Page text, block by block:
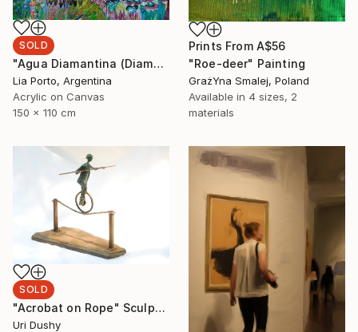
Prints From A$56
"Roe-deer" Painting
GrażYna Smalej, Poland
Available in 4 sizes, 2
materials
SOLD
"Agua Diamantina (Diamond Water)" Painting
Lia Porto, Argentina
Acrylic on Canvas
150 x 110 cm
SOLD
"Acrobat on Rope" Sculpture
Uri Dushy